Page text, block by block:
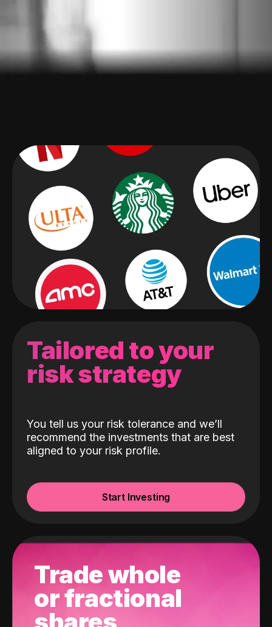
Tailored to your
risk strategy
You tell us your risk tolerance and we’ll
recommend the investments that are best
aligned to your risk profile.
Start Investing
Trade whole
or fractional